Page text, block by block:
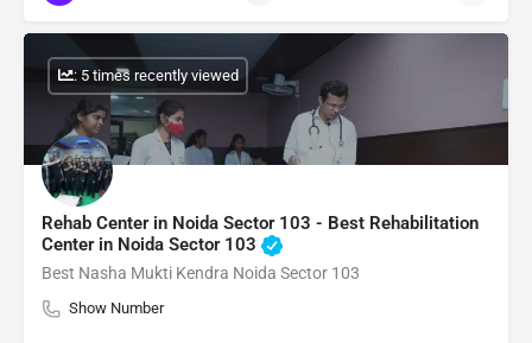
Rehab Center in Noida Sector 103 - Best Rehabilitation
Center in Noida Sector 103
Best Nasha Mukti Kendra Noida Sector 103
Show Number
: 5 times recently viewed